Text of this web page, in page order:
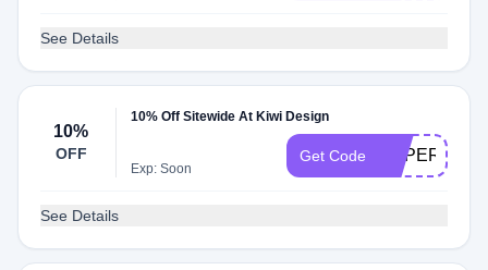
See Details
10%
OFF
10% Off Sitewide At Kiwi Design
Exp: Soon
Get Code
See Details